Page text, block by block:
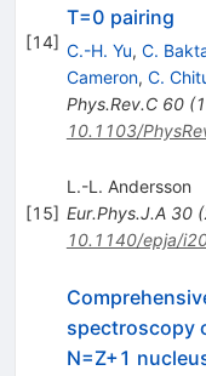
[14]
T=0 pairing
C.-H. Yu, C.
Cameron, C.
Phys.Rev.C 60(
10.1103/
[15]
L.-L. Andersson
Eur.Phys.J.A 30(
10.1140/epja/
spectroscopy
N=Z+1